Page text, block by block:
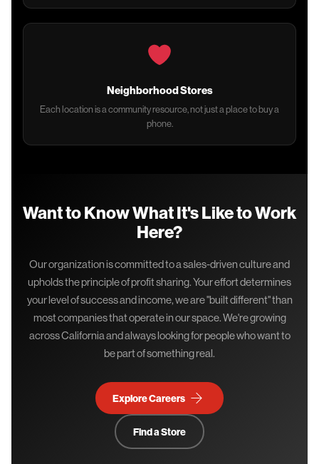
Neighborhood Stores
Each location is a community resource, not just a place to buy a
phone.
Want to Know What It's Like to Work
Here?
Our organization is committed to a sales-driven culture and
upholds the principle of profit sharing. Your effort determines
your level of success and income, we are "built different" than
most companies that operate in our space. We're growing
across California and always looking for people who want to
be part of something real.
Explore Careers →
Find a Store